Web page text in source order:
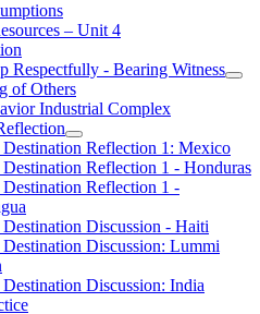
– Unit 4
Respectfully - Bearing Witness
of Others
Industrial Complex
Reflection 1: Mexico
Reflection 1 - Honduras
Reflection 1 -
Discussion - Haiti
Discussion: Lummi
Discussion: India